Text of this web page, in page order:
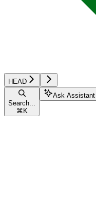
HEAD
Search...
⌘ K
Ask Assistant